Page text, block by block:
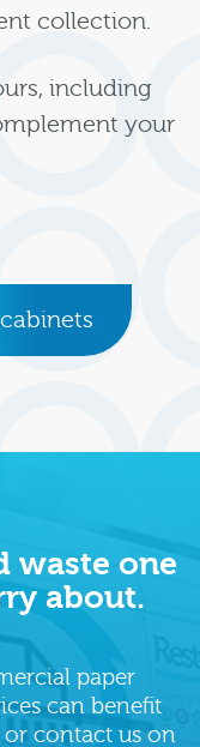
collection.
including
your
waste one
about.
paper
can benefit
or contact us on